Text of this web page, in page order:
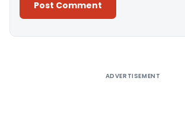
ADVERTISEMENT